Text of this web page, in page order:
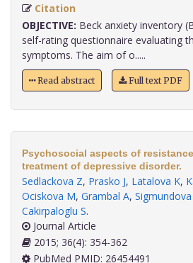
Citation
OBJECTIVE: Beck anxiety inventory
self-rating questionnaire evaluating
symptoms. The aim of o.....
Read abstract Full text PDF
Psychosocial aspects of
treatment of depressive disorder.
Sedlackova Z, Prasko J, Latalova K,
Ociskova M, Grambal A,
Cakirpaloglu S.
Journal Article
2015; 36(4): 354-362
PubMed PMID: 26454491